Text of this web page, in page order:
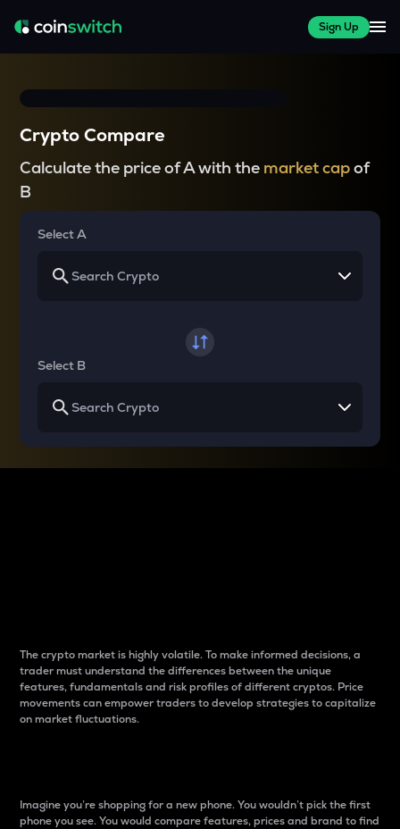
Sign Up
Crypto Compare
Calculate the price of A with the market capof
B
Select A
Select B
The crypto market is highly volatile. To make informed decisions, a
trader must understand the differences between the unique
features, fundamentals and risk profiles of different cryptos. Price
movements can empower traders to develop strategies to capitalize
on market fluctuations.
Imagine you’re shopping for a new phone. You wouldn’t pick the first
phone you see. You would compare features, prices and brand to find